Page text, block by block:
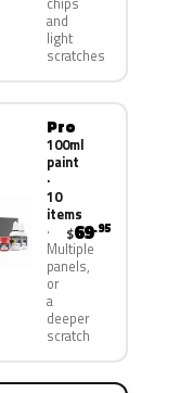
and
light
scratches
Pro
100ml
paint
·
10
items
Multiple
panels,
or
a
deeper
scratch
$69.95